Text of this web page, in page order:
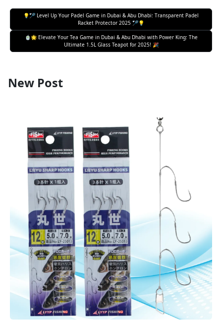
💡🏸 Level Up Your Padel Game in Dubai & Abu Dhabi: Transparent Padel
Racket Protector 2025 🏸💡
🍵🌟 Elevate Your Tea Game in Dubai & Abu Dhabi with Power King: The
Ultimate 1.5L Glass Teapot for 2025! 🎉
New Post